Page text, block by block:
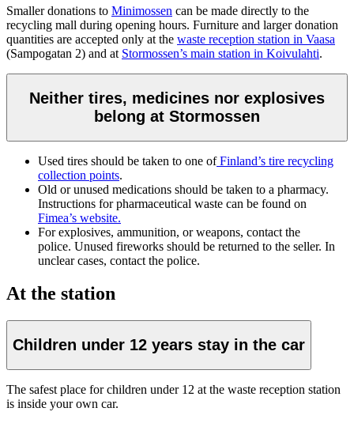
Smaller donations to Minimossen can be made directly to the
recycling mall during opening hours. Furniture and larger donation
quantities are accepted only at the waste reception station in Vaasa
(Sampogatan 2) and at Stormossen’s main station in Koivulahti.
Neither tires, medicines nor explosives
belong at Stormossen
Used tires should be taken to one ofFinland’s tire recycling
collection points.
Old or unused medications should be taken to a pharmacy.
Instructions for pharmaceutical waste can be found on
Fimea’s website.
For explosives, ammunition, or weapons, contact the
police. Unused fireworks should be returned to the seller. In
unclear cases, contact the police.
At the station
Children under 12 years stay in the car
The safest place for children under 12 at the waste reception station
is inside your own car.